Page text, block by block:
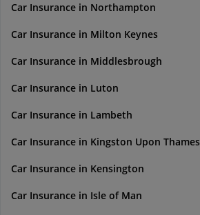
Car Insurance in Northampton
Car Insurance in Milton Keynes
Car Insurance in Middlesbrough
Car Insurance in Luton
Car Insurance in Lambeth
Car Insurance in Kingston Upon Thames
Car Insurance in Kensington
Car Insurance in Isle of Man